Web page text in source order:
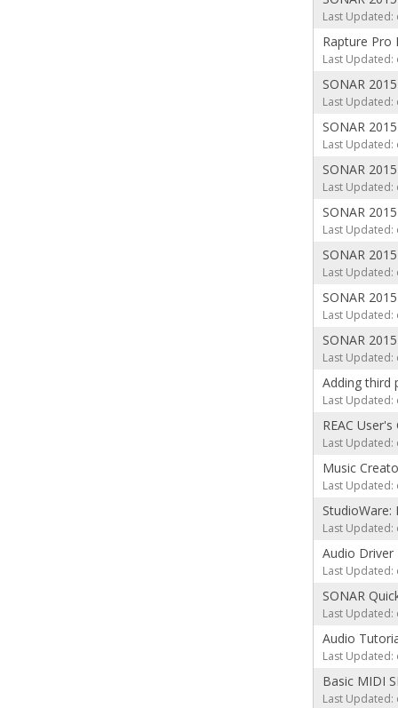
Last Updated:
Rapture Pro
Last Updated:
SONAR
Last Updated:
SONAR
Last Updated:
SONAR
Last Updated:
SONAR
Last Updated:
SONAR
Last Updated:
SONAR
Last Updated:
SONAR
Last Updated:
Adding third
Last Updated:
REAC User's
Last Updated:
Music
Last Updated:
Last Updated:
Audio Driver
Last Updated:
SONAR
Last Updated:
Audio
Last Updated:
Basic MIDI
Last Updated: